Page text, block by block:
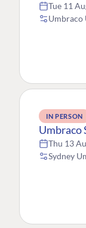
Tue 11
Umbraco
IN PERSON
Umbraco
Thu 13
Sydney